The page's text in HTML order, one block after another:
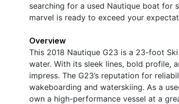
searching for a used Nautique boat
marvel is ready to exceed your
Overview
This 2018 Nautique G23 is a 23-foot
water. With its sleek lines, bold profile,
impress. The G23’s reputation for
wakeboarding and waterskiing. As a
own a high-performance vessel at a